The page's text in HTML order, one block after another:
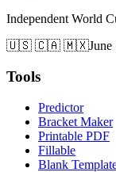
Independent World
🇺🇸 🇨🇦 🇲🇽June
Tools
Predictor
Bracket Maker
Printable PDF
Fillable
Blank